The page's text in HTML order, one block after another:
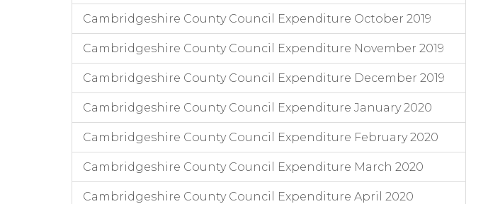
Cambridgeshire County Council Expenditure October 2019
Cambridgeshire County Council Expenditure November 2019
Cambridgeshire County Council Expenditure December 2019
Cambridgeshire County Council Expenditure January 2020
Cambridgeshire County Council Expenditure February 2020
Cambridgeshire County Council Expenditure March 2020
Cambridgeshire County Council Expenditure April 2020